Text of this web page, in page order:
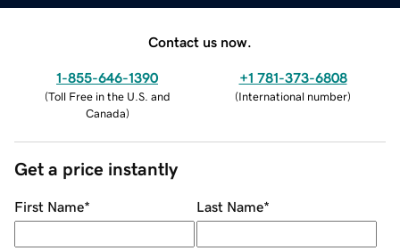
Contact us now.
1-855-646-1390
(Toll Free in the U.S. and
Canada)
+1 781-373-6808
(International number)
Get a price instantly
First Name* Last Name*